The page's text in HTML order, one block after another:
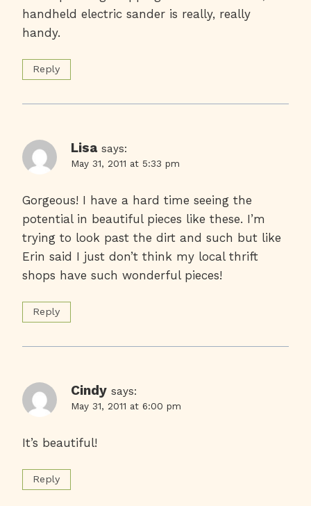
handheld electric sander is really, really
handy.
Reply
Lisa says:
May 31, 2011 at 5:33 pm
Gorgeous! I have a hard time seeing the
potential in beautiful pieces like these. I’m
trying to look past the dirt and such but like
Erin said I just don’t think my local thrift
shops have such wonderful pieces!
Reply
Cindy says:
May 31, 2011 at 6:00 pm
It’s beautiful!
Reply